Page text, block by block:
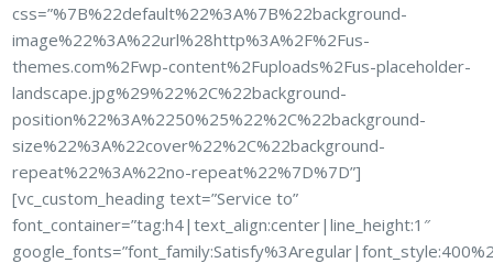
css=”%7B%22default%22%3A%7B%22background-
image%22%3A%22url%28http%3A%2F%2Fus-
themes.com%2Fwp-content%2Fuploads%2Fus-placeholder-
landscape.jpg%29%22%2C%22background-
position%22%3A%2250%25%22%2C%22background-
size%22%3A%22cover%22%2C%22background-
repeat%22%3A%22no-repeat%22%7D%7D”]
[vc_custom_heading text=”Service to”
font_container=”tag:h4|text_align:center|line_height:1″